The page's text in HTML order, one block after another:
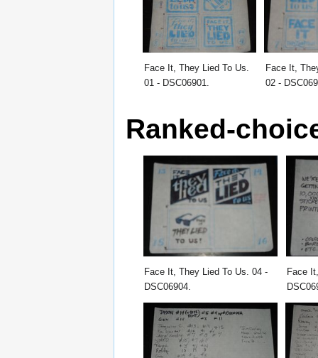
Face It, They Lied To Us.
01 - DSC06901.
Face It,
02 -
Ranked-
Face It, They Lied To Us. 04 -
DSC06904.
Face